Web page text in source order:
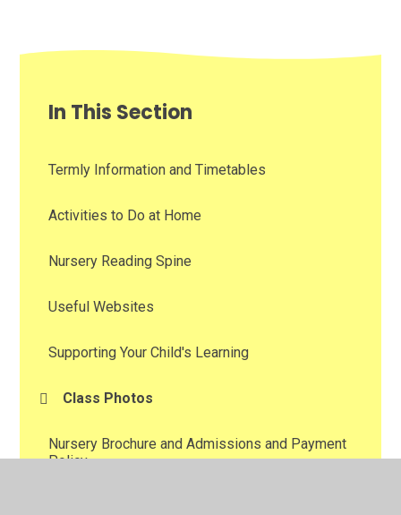
In This Section
Termly Information and Timetables
Activities to Do at Home
Nursery Reading Spine
Useful Websites
Supporting Your Child's Learning
Class Photos
Nursery Brochure and Admissions and Payment
Policy